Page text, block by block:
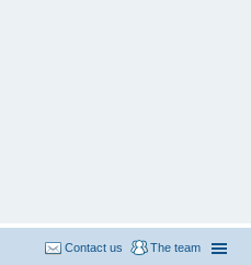
The team
Contact us